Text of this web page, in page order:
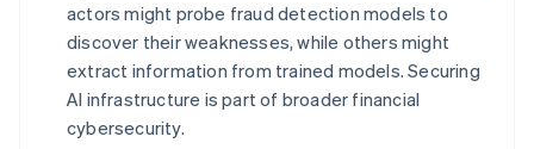
actors might probe fraud detection models to
discover their weaknesses, while others might
extract information from trained models. Securing
AI infrastructure is part of broader financial
cybersecurity.